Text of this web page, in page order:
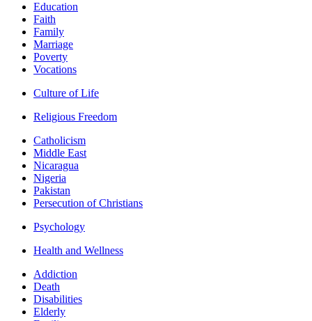
Education
Faith
Family
Marriage
Poverty
Vocations
Culture of Life
Religious Freedom
Catholicism
Middle East
Nicaragua
Nigeria
Pakistan
Persecution of Christians
Psychology
Health and Wellness
Addiction
Death
Disabilities
Elderly